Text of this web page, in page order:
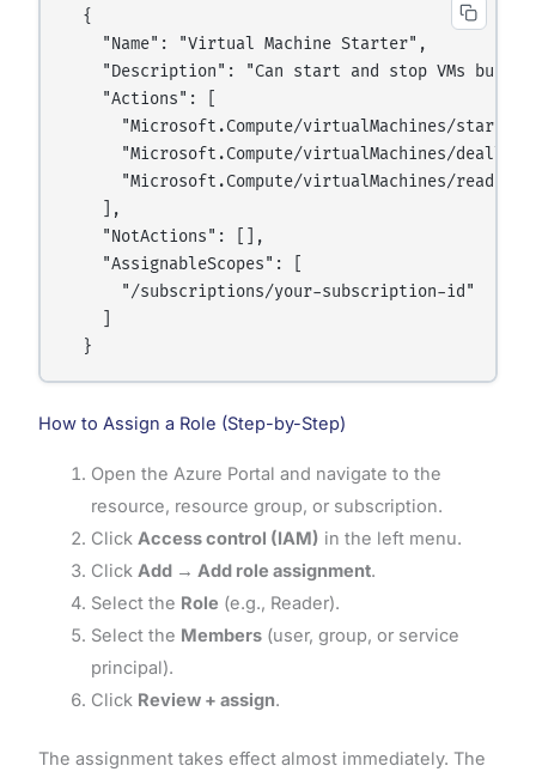
  {
    "Name": "Virtual Machine Starter",
"Description": "Can start and stop VMs but
    "Actions": [
"Microsoft.Compute/virtualMachines/start/
"Microsoft.Compute/virtualMachines/
      "Microsoft.Compute/virtualMachines/read"
    ],
    "NotActions": [],
    "AssignableScopes": [
      "/subscriptions/your-subscription-id"
How to Assign a Role (Step-by-Step)
Open the Azure Portal and navigate to the
resource, resource group, or subscription.
Click Access control (IAM) in the left menu.
Click Add → Add role assignment.
Select the Role (e.g., Reader).
Select the Members(user, group, or service
principal).
Click Review + assign.
The assignment takes effect almost immediately. The